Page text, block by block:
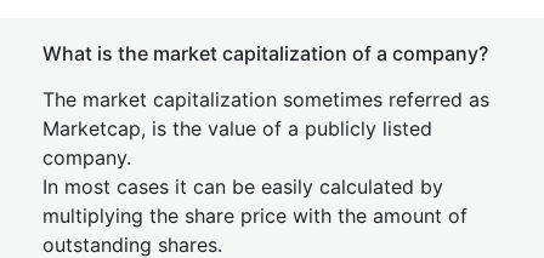
What is the market capitalization of a company?
The market capitalization sometimes referred as
Marketcap, is the value of a publicly listed
company.
In most cases it can be easily calculated by
multiplying the share price with the amount of
outstanding shares.